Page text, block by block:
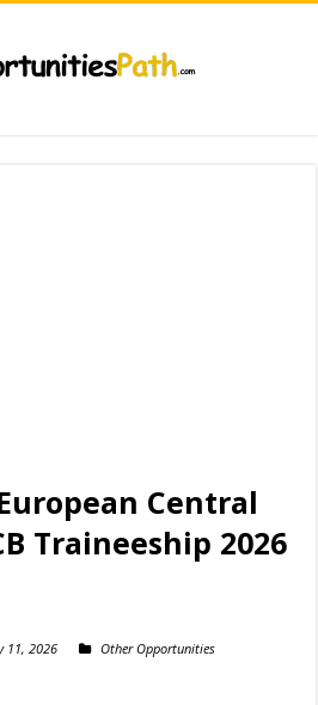
Central
Traineeship 2026
11, 2026 Other Opportunities